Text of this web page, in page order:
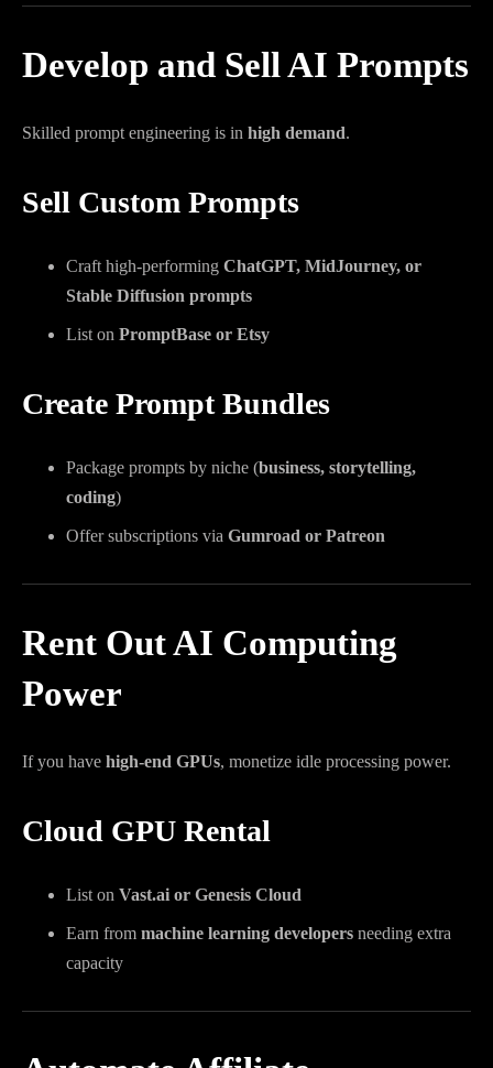
Develop and Sell AI Prompts
Skilled prompt engineering is in high demand.
Sell Custom Prompts
Craft high-performing ChatGPT, MidJourney, or
Stable Diffusion prompts
List on PromptBase or Etsy
Create Prompt Bundles
Package prompts by niche (business, storytelling,
coding)
Offer subscriptions via Gumroad or Patreon
Rent Out AI Computing
Power
If you have high-end GPUs, monetize idle processing power.
Cloud GPU Rental
List on Vast.ai or Genesis Cloud
Earn from machine learning developers needing extra
capacity